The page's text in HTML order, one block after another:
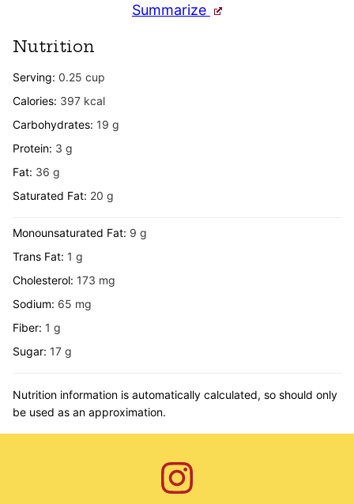
Summarize
Nutrition
Serving: 0.25 cup
Calories: 397 kcal
Carbohydrates: 19 g
Protein: 3 g
Fat: 36 g
Saturated Fat: 20 g
Monounsaturated Fat: 9 g
Trans Fat: 1 g
Cholesterol: 173 mg
Sodium: 65 mg
Fiber: 1 g
Sugar: 17 g
Nutrition information is automatically calculated, so should only
be used as an approximation.